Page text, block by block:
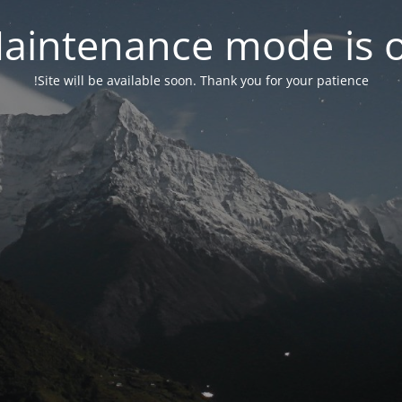
mode is
Site will be available soon. Thank you for your patience!